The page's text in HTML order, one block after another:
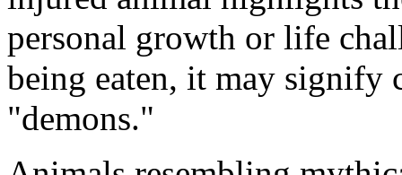
personal growth or life
being eaten, it may signify
"demons."